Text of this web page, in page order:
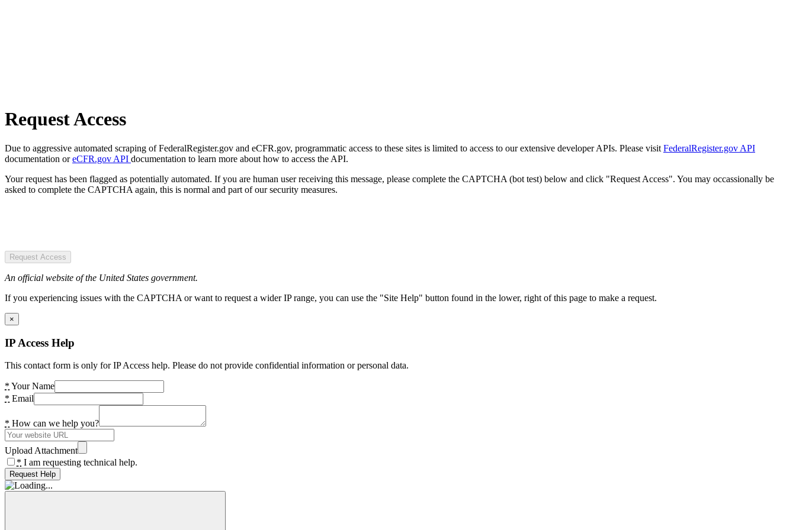
Request Access
Due to aggressive automated scraping of FederalRegister.gov and eCFR.gov, programmatic access to these sites is limited to access to our extensive developer APIs. Please visit FederalRegister.gov API
documentation oreCFR.gov API documentation to learn more about how to access the API.
Your request has been flagged as potentially automated. If you are human user receiving this message, please complete the CAPTCHA (bot test) below and click "Request Access". You may occassionally be
asked to complete the CAPTCHA again, this is normal and part of our security measures.
Request Access
An official website of the United States government.
If you experiencing issues with the CAPTCHA or want to request a wider IP range, you can use the "Site Help" button found in the lower, right of this page to make a request.
×
IP Access Help
This contact form is only for IP Access help. Please do not provide confidential information or personal data.
* Your Name
* Email
* How can we help you?
Upload Attachment
* I am requesting technical help.